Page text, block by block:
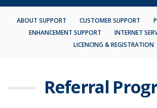
ABOUT SUPPORT CUSTOMER SUPPORT
ENHANCEMENT SUPPORT
INTERNET
LICENCING & REGISTRATION
Referral